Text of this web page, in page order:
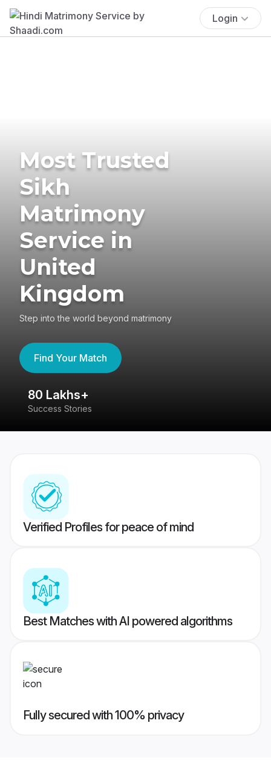
Login
Most Trusted
Sikh
Matrimony
Service in
United
Kingdom
Step into the world beyond matrimony
Find Your Match
80 Lakhs+
Success Stories
Verified Profiles for peace of mind
Best Matches with AI powered algorithms
Fully secured with 100% privacy